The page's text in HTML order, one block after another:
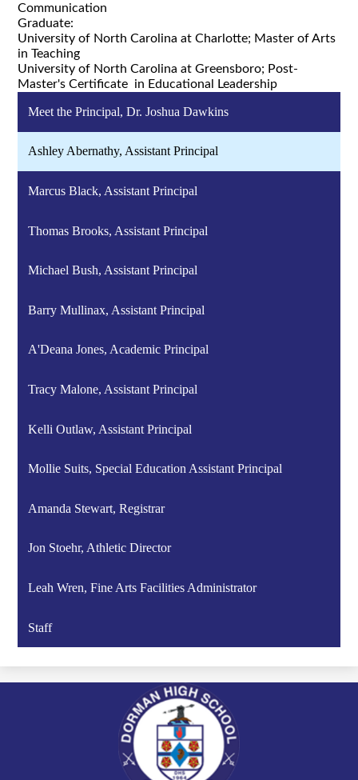
Communication
Graduate:
University of North Carolina at Charlotte; Master of Arts
in Teaching
University of North Carolina at Greensboro; Post-
Master's Certificate in Educational Leadership
Meet the Principal, Dr. Joshua Dawkins
Ashley Abernathy, Assistant Principal
Marcus Black, Assistant Principal
Thomas Brooks, Assistant Principal
Michael Bush, Assistant Principal
Barry Mullinax, Assistant Principal
A'Deana Jones, Academic Principal
Tracy Malone, Assistant Principal
Kelli Outlaw, Assistant Principal
Mollie Suits, Special Education Assistant Principal
Amanda Stewart, Registrar
Jon Stoehr, Athletic Director
Leah Wren, Fine Arts Facilities Administrator
Staff